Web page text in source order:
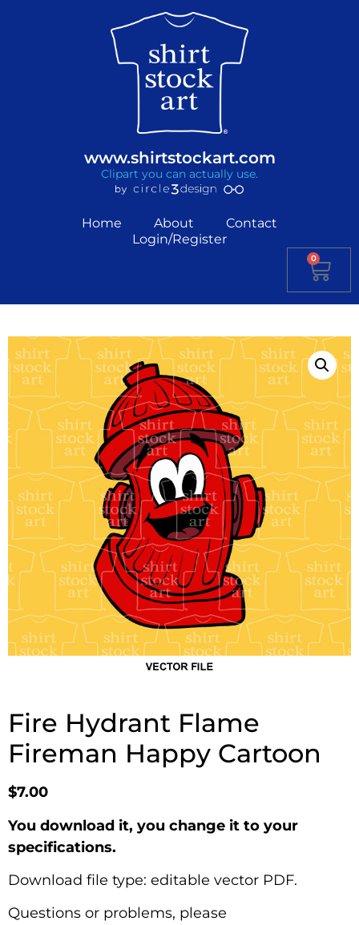
www.shirtstockart.com
Clipart you can actually use.
Home About
Contact
Login/Register
0
Fire Hydrant Flame
Fireman Happy Cartoon
$7.00
You download it, you change it to your
specifications.
Download file type: editable vector PDF.
Questions or problems, please